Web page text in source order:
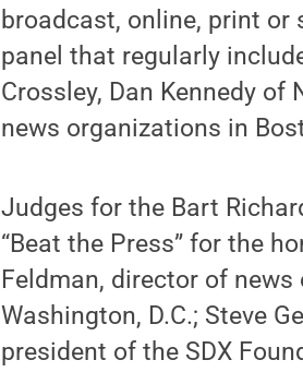
broadcast, online, print or
panel that regularly
Crossley, Dan Kennedy
news organizations in
Judges for the Bart
“Beat the Press” for the
Feldman, director of
Washington, D.C.; Steve
president of the SDX